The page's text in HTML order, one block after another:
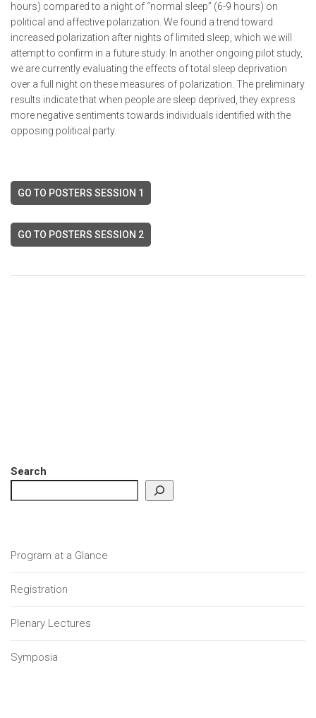
hours) compared to a night of “normal sleep” (6-9 hours) on
political and affective polarization. We found a trend toward
increased polarization after nights of limited sleep, which we will
attempt to confirm in a future study. In another ongoing pilot study,
we are currently evaluating the effects of total sleep deprivation
over a full night on these measures of polarization. The preliminary
results indicate that when people are sleep deprived, they express
more negative sentiments towards individuals identified with the
opposing political party.
GO TO POSTERS SESSION 1
GO TO POSTERS SESSION 2
Search
Program at a Glance
Registration
Plenary Lectures
Symposia